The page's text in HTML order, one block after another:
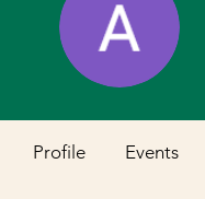
Profile Events